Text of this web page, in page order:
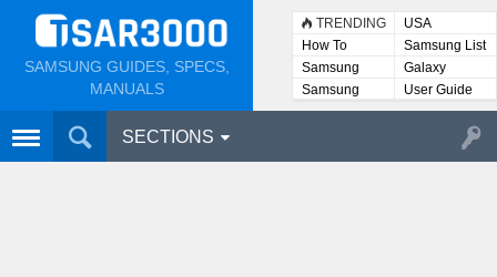
SAMSUNG GUIDES, SPECS,
MANUALS
TRENDING
USA
How To
Samsung List
Samsung
Lists
Galaxy
Samsung
User
User Guide
SECTIONS